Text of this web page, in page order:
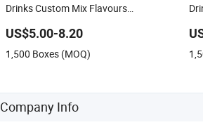
Drinks Custom Mix Flavours
Energy Drink Sports Supply
US$5.00-8.20
1,500 Boxes (MOQ)
Company Info